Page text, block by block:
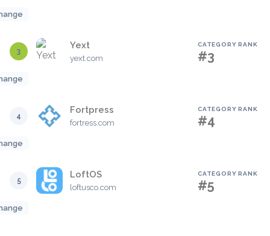
3
Yext
yext.com
CATEGORY RANK
#3
4
Fortpress
fortress.com
CATEGORY RANK
#4
5
LoftOS
loftusco.com
CATEGORY RANK
#5